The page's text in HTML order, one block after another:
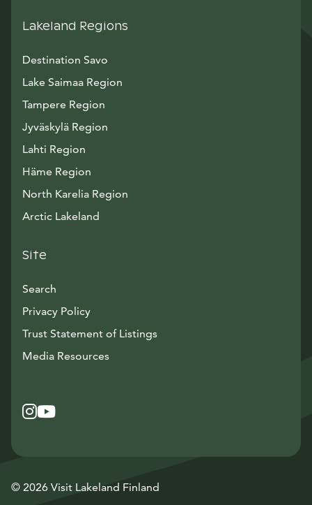
Lakeland Regions
Destination Savo
Lake Saimaa Region
Tampere Region
Jyväskylä Region
Lahti Region
Häme Region
North Karelia Region
Arctic Lakeland
Site
Search
Privacy Policy
Trust Statement of Listings
Media ResourcesAvautuu uuteen ikkunaan
Instagram
Avautuu uuteen ikkunaan
YouTube
Avautuu uuteen ikkunaan
© 2026 Visit Lakeland Finland